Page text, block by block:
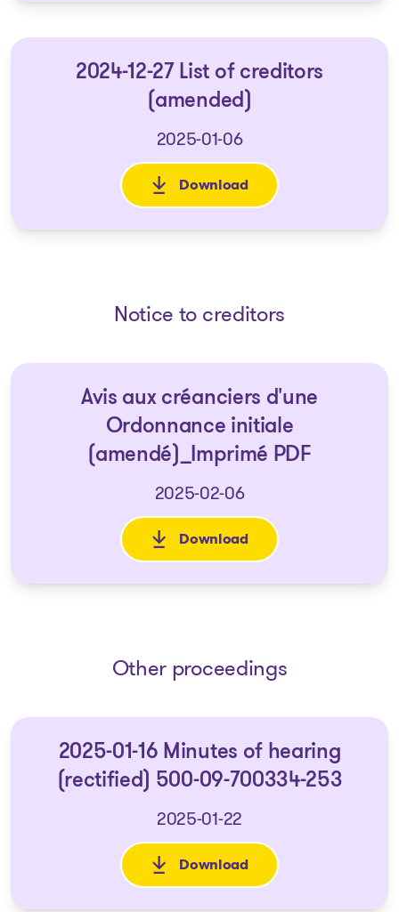
2024-12-27 List of creditors
(amended)
2025-01-06
Download
: 2024-12-27 List of creditors
Notice to creditors
Avis aux créanciers d'une
Ordonnance initiale
(amendé)_Imprimé PDF
2025-02-06
Download
: Avis aux créanciers d'une
Other proceedings
2025-01-16 Minutes of hearing
(rectified) 500-09-700334-253
2025-01-22
Download
: 2025-01-16 Minutes of